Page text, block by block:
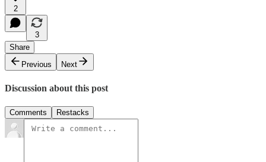
2
3
Share
Previous
Next
Discussion about this post
Comments Restacks